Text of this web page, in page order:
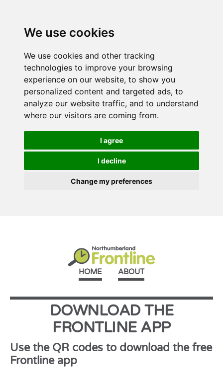
We use cookies
We use cookies and other tracking
technologies to improve your browsing
experience on our website, to show you
personalized content and targeted ads, to
analyze our website traffic, and to understand
where our visitors are coming from.
I agree
I decline
Change my preferences
HOME ABOUT
DOWNLOAD THE
FRONTLINE APP
Use the QR codes to download the free
Frontline app